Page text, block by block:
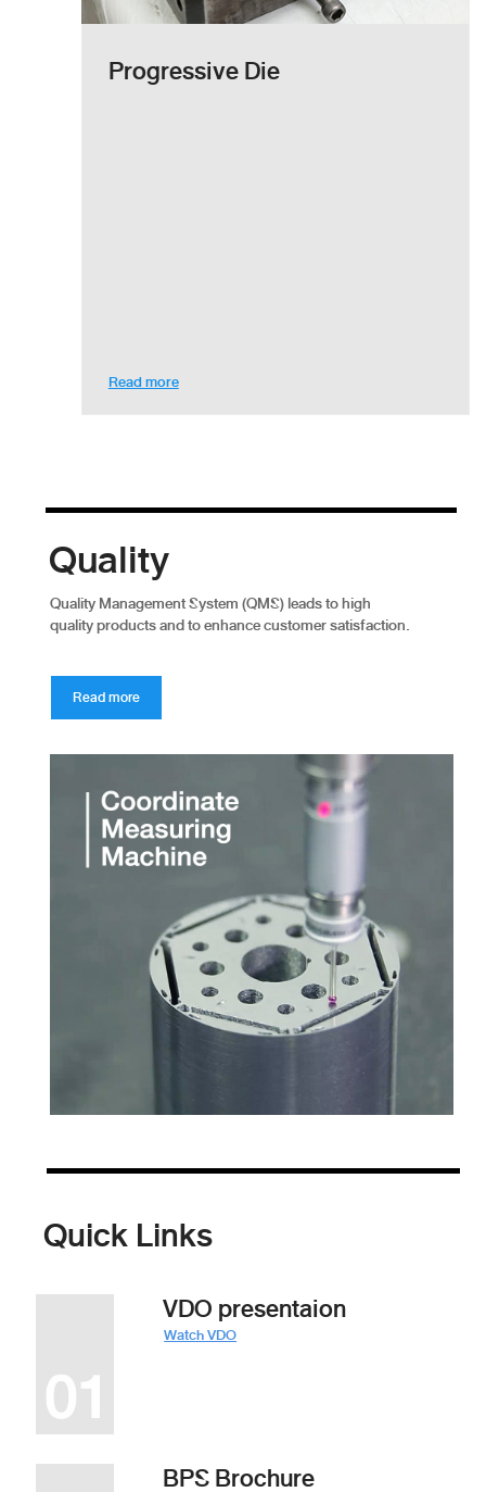
Progressive Die
Read more
Quality Management System (QMS) leads to high
quality products and to enhance customer satisfaction.
Read more
Quality
Quick Links
VDO presentaion
Watch VDO
BPS Brochure